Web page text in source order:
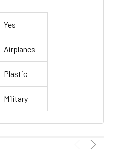
Yes
Airplanes
Plastic
Military